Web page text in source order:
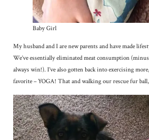
Baby Girl
My husband and I are new parents and have made
We’ve essentially eliminated meat consumption
always win!). I’ve also gotten back into exercising
favorite – YOGA! That and walking our rescue fur